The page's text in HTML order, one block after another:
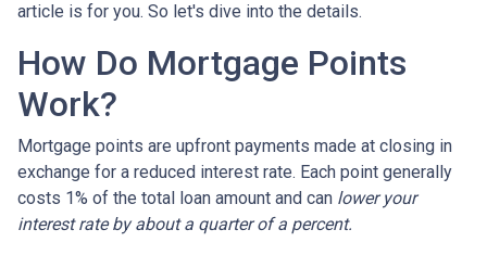
article is for you. So let's dive into the details.
How Do Mortgage Points
Work?
Mortgage points are upfront payments made at closing in
exchange for a reduced interest rate. Each point generally
costs 1% of the total loan amount and can lower your
interest rate by about a quarter of a percent.